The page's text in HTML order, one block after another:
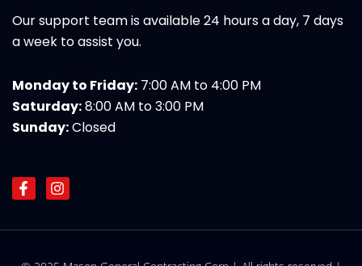
Our support team is available 24 hours a day, 7 days
a week to assist you.
Monday to Friday: 7:00 AM to 4:00 PM
Saturday:8:00 AM to 3:00 PM
Sunday:Closed
F
a
e
I
n
t